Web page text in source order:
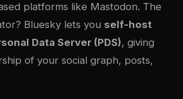
platforms like Mastodon. The
Bluesky lets you self-host
Data Server (PDS), giving
of your social graph, posts,